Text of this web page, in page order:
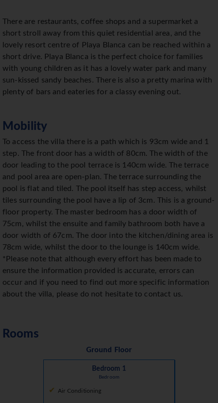
There are restaurants, coffee shops and a supermarket a
short stroll away from this quiet residential area, and the
lovely resort centre of Playa Blanca can be reached within a
short drive. Playa Blanca is the perfect choice for families
with young children as it has a lovely water park and many
sun-kissed sandy beaches. There is also a pretty marina with
plenty of bars and eateries for a classy evening out.
Mobility
To access the villa there is a path which is 93cm wide and 1
step. The front door has a width of 80cm. The width of the
door leading to the pool terrace is 140cm wide. The terrace
and pool area are open-plan. The terrace surrounding the
pool is flat and tiled. The pool itself has step access, whilst
tiles surrounding the pool have a lip of 3cm. This is a ground-
floor property. The master bedroom has a door width of
75cm, whilst the ensuite and family bathroom both have a
door width of 67cm. The door into the kitchen/dining area is
78cm wide, whilst the door to the lounge is 140cm wide.
*Please note that although every effort has been made to
ensure the information provided is accurate, errors can
occur and if you need to find out more specific information
about the villa, please do not hesitate to contact us.
Rooms
Ground Floor
Bedroom 1
Bedroom
Air Conditioning